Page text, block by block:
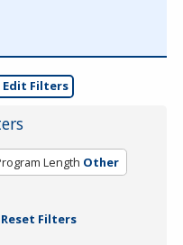
Edit Filters
Length Other
Reset Filters